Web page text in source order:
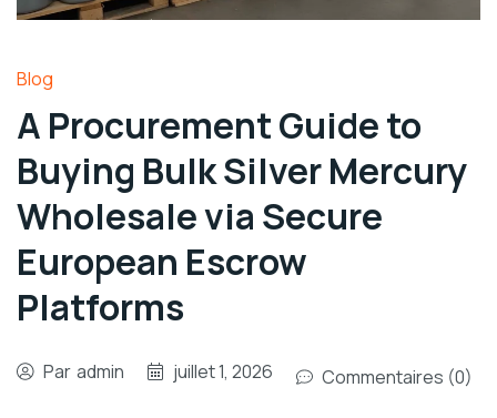
Blog
A Procurement Guide to
Buying Bulk Silver Mercury
Wholesale via Secure
European Escrow
Platforms
Par admin juillet 1, 2026 Commentaires (0)